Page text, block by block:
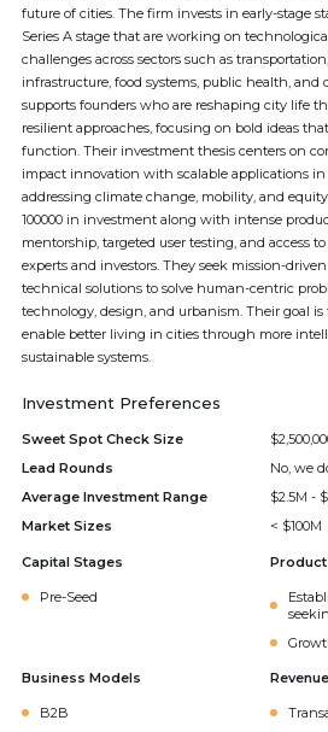
future of cities. The firm invests in early-stage
Series A stage that are working on
challenges across sectors such as
infrastructure, food systems, public health, and
supports founders who are reshaping city life
resilient approaches, focusing on bold ideas
function. Their investment thesis centers on
impact innovation with scalable applications
addressing climate change, mobility, and
100000 in investment along with intense
mentorship, targeted user testing, and access
experts and investors. They seek mission-
technical solutions to solve human-centric
technology, design, and urbanism. Their goal
enable better living in cities through more
sustainable systems.
Investment Preferences
Sweet Spot Check Size
Lead Rounds
No, we
Average Investment Range
$2.5M -
Market Sizes
< $100M
Capital Stages
Pre-Seed
Business Models
B2B